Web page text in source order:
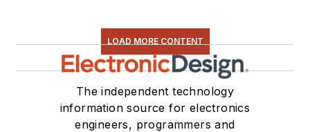
LOAD MORE CONTENT
The independent technology
information source for electronics
engineers, programmers and